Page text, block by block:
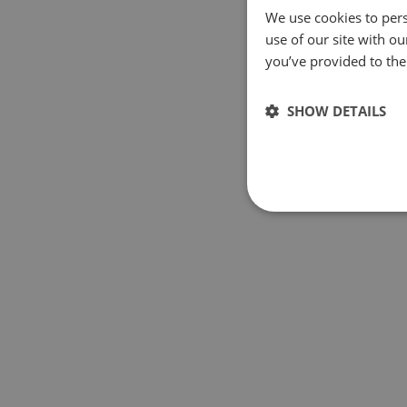
We use cookies to
use of our site with
you’ve provided to
SHOW DETAILS